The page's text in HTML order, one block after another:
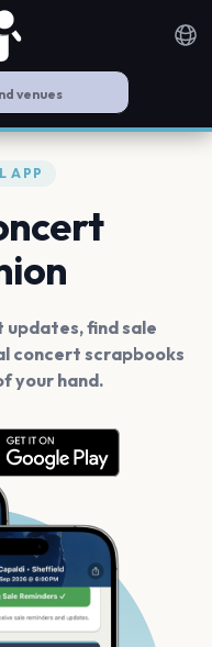
APP
find sale
concert scrapbooks
your hand.